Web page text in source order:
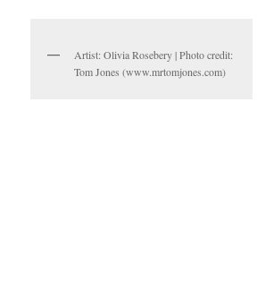
Artist: Olivia Rosebery | Photo credit:
Tom Jones (www.mrtomjones.com)